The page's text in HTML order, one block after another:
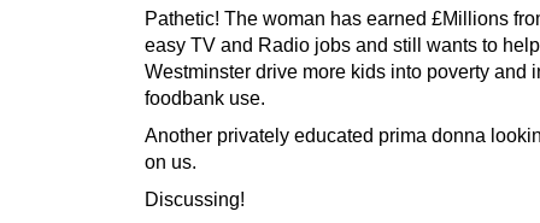
Pathetic! The woman has earned £Millions
easy TV and Radio jobs and still wants to help
Westminster drive more kids into poverty and
foodbank use.
Another privately educated prima donna
on us.
Discussing!